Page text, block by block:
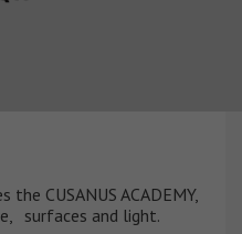
the CUSANUS ACADEMY,
surfaces and light.